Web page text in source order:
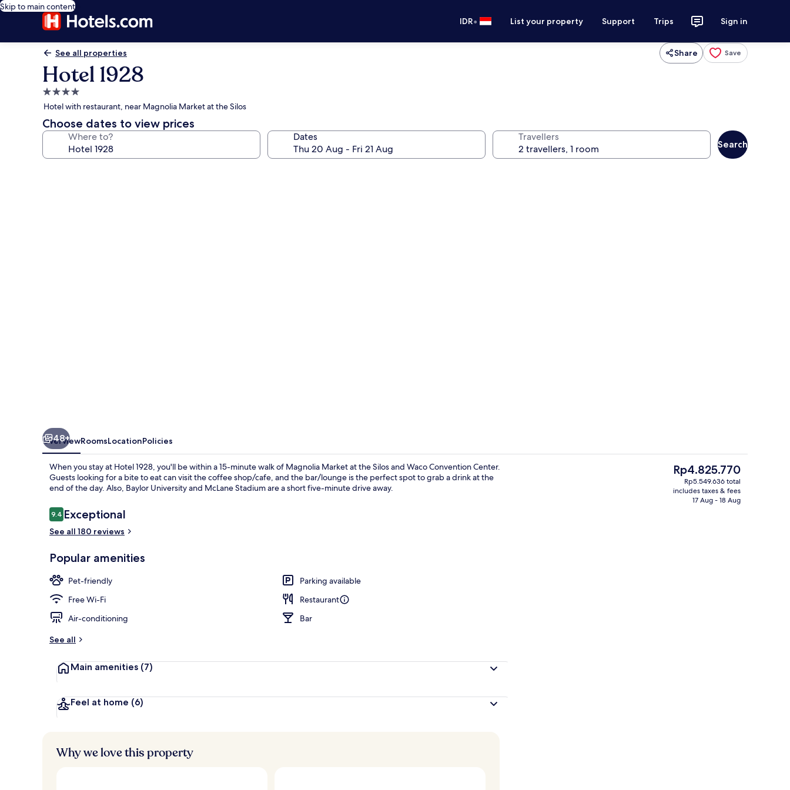
Skip to main content
IDR• List your property Support Trips Sign in
See all properties Share Save
Hotel 1928
4.0
star
property
Hotel with restaurant, near Magnolia Market at the Silos
Choose dates to view prices
Where to? Dates Travellers
Search
Rooftop terrace
48+
OverviewRoomsLocationPolicies
When you stay at Hotel 1928, you'll be within a 15-minute walk of Magnolia Market at the Silos and Waco Convention Center.
Guests looking for a bite to eat can visit the coffee shop/cafe, and the bar/lounge is the perfect spot to grab a drink at the
end of the day. Also, Baylor University and McLane Stadium are a short five-minute drive away.
Reviews
9.49.4 out of 10
Exceptional
See all 180 reviews
Popular amenities
Pet-friendly
Parking available
Free Wi-Fi
Restaurant
Air-conditioning
Bar
See all
Main amenities (7)
Feel at home (6)
The
current
price
Rp4.825.770
Rp5.549.636 total
includes taxes & fees
17 Aug - 18 Aug
Why we love this property